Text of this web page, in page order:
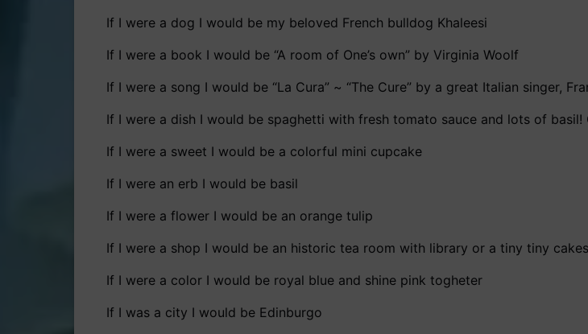
If I were a dog I would be my beloved French bulldog Khaleesi
If I were a book I would be “A room of One’s own” by Virginia Woolf
If I were a song I would be “La Cura” ~ “The Cure” by a great Italian singer,
If I were a dish I would be spaghetti with fresh tomato sauce and lots of basil!
If I were a sweet I would be a colorful mini cupcake
If I were an erb I would be basil
If I were a flower I would be an orange tulip
If I were a shop I would be an historic tea room with library or a tiny tiny
If I were a color I would be royal blue and shine pink togheter
If I was a city I would be Edinburgo